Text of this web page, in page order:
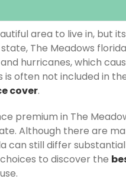
area to live in, but
The Meadows
hurricanes, which
is often not included in
cover.
premium in The
Although there are
can still differ
to discover the